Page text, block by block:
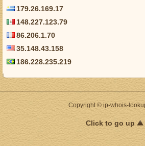
179.26.169.17
148.227.123.79
86.206.1.70
35.148.43.158
186.228.235.219
Copyright © ip-whois-
Click to go up